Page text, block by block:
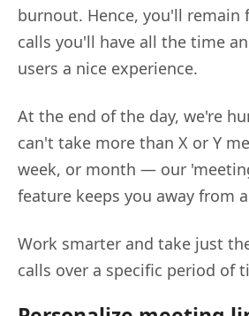
burnout. Hence, you'll remain
calls you'll have all the time
users a nice experience.
At the end of the day, we're
can't take more than X or Y
week, or month — our
feature keeps you away from
Work smarter and take just
calls over a specific period of